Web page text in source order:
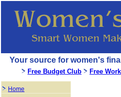
Your source for women's
Free Budget Club Free
Home